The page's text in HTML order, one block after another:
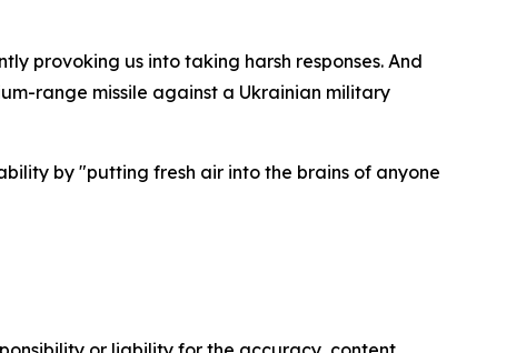
provoking us into taking harsh responses. And
range missile against a Ukrainian military
by "putting fresh air into the brains of anyone